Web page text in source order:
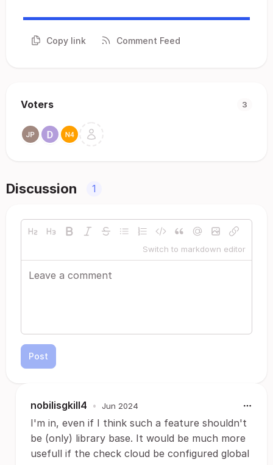
Copy link Comment Feed
Voters 3
Discussion 1
Switch to markdown editor
Post
nobilisgkill4 • Jun 2024
I'm in, even if I think such a feature shouldn't
be (only) library base. It would be much more
usefull if the check cloud be configured global